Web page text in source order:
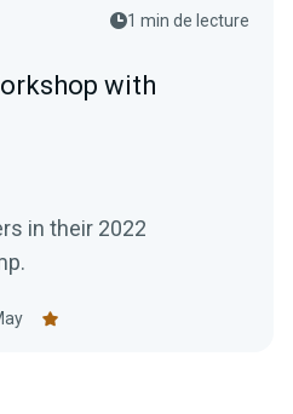
1 min de lecture
with
in their 2022